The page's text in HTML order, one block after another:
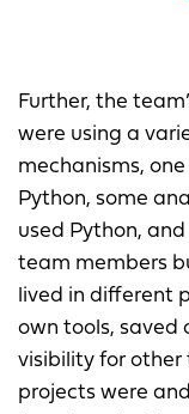
Further, the
were using a
mechanisms,
Python, some
used Python,
team members
lived in different
own tools, saved
visibility for
projects were